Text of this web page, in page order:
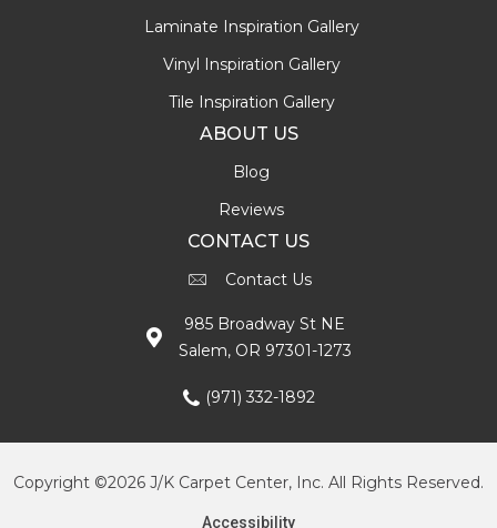
Laminate Inspiration Gallery
Vinyl Inspiration Gallery
Tile Inspiration Gallery
ABOUT US
Blog
Reviews
CONTACT US
Contact Us
985 Broadway St NE
Salem, OR 97301-1273
(971) 332-1892
Copyright ©2026 J/K Carpet Center, Inc. All Rights Reserved.
Accessibility